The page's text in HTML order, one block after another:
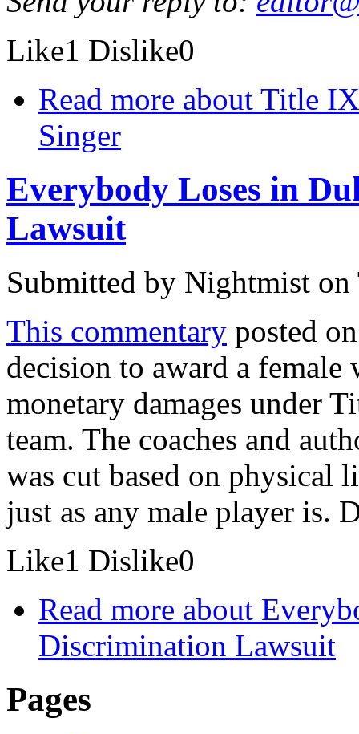
Like1 Dislike0
Read more about Title
Singer
Everybody Loses in
Lawsuit
Submitted by Nightmist on
This commentary posted
decision to award a
monetary damages under
team. The coaches and
was cut based on physical
just as any male player is.
Like1 Dislike0
Read more about
Discrimination Lawsuit
Pages